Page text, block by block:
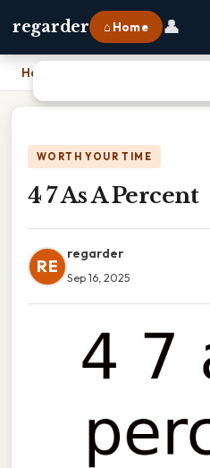
regarder ⌂ Home 👤
Home
WORTH YOUR TIME
4 7 As A Percent
RE
regarder
Sep 16, 2025